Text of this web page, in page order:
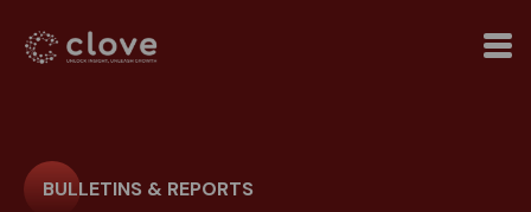
BULLETINS & REPORTS